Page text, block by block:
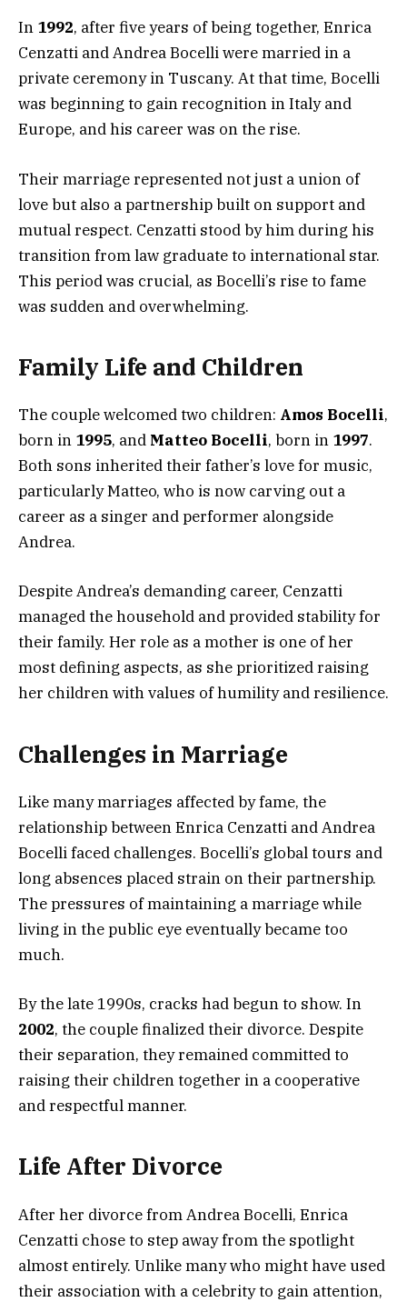
In 1992, after five years of being together, Enrica
Cenzatti and Andrea Bocelli were married in a
private ceremony in Tuscany. At that time, Bocelli
was beginning to gain recognition in Italy and
Europe, and his career was on the rise.
Their marriage represented not just a union of
love but also a partnership built on support and
mutual respect. Cenzatti stood by him during his
transition from law graduate to international star.
This period was crucial, as Bocelli’s rise to fame
was sudden and overwhelming.
Family Life and Children
The couple welcomed two children: Amos Bocelli,
born in 1995, and Matteo Bocelli, born in 1997.
Both sons inherited their father’s love for music,
particularly Matteo, who is now carving out a
career as a singer and performer alongside
Andrea.
Despite Andrea’s demanding career, Cenzatti
managed the household and provided stability for
their family. Her role as a mother is one of her
most defining aspects, as she prioritized raising
her children with values of humility and resilience.
Challenges in Marriage
Like many marriages affected by fame, the
relationship between Enrica Cenzatti and Andrea
Bocelli faced challenges. Bocelli’s global tours and
long absences placed strain on their partnership.
The pressures of maintaining a marriage while
living in the public eye eventually became too
much.
By the late 1990s, cracks had begun to show. In
2002, the couple finalized their divorce. Despite
their separation, they remained committed to
raising their children together in a cooperative
and respectful manner.
Life After Divorce
After her divorce from Andrea Bocelli, Enrica
Cenzatti chose to step away from the spotlight
almost entirely. Unlike many who might have used
their association with a celebrity to gain attention,